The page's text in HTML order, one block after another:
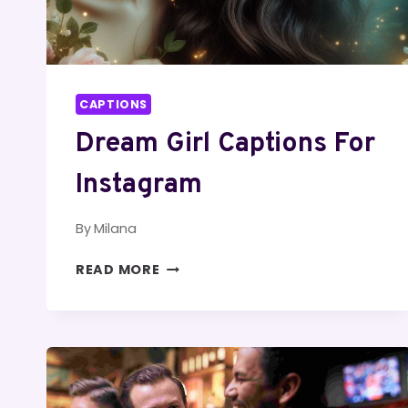
CAPTIONS
Dream Girl Captions For
Instagram
ByMilana
READ MORE DREAM
INSTAGRAM